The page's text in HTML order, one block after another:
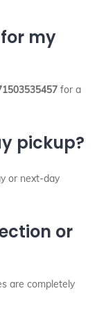
my
for a
pickup?
or next-day
or
are completely